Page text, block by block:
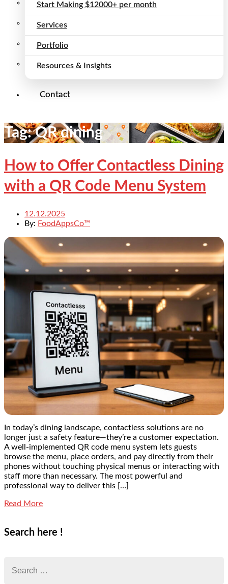
Start Making $12000+ per month
Services
Portfolio
Resources & Insights
Contact
Tag:QR dining
How to Offer Contactless Dining
with a QR Code Menu System
12.12.2025
By: FoodAppsCo™
In today’s dining landscape, contactless solutions are no
longer just a safety feature—they’re a customer expectation.
A well-implemented QR code menu system lets guests
browse the menu, place orders, and pay directly from their
phones without touching physical menus or interacting with
staff more than necessary. The most powerful and
professional way to deliver this […]
Read More
Search here !
for: